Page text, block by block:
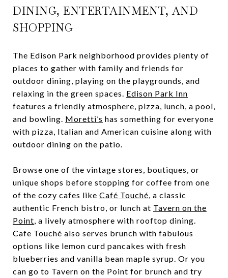
DINING, ENTERTAINMENT, AND
SHOPPING
The Edison Park neighborhood provides plenty of
places to gather with family and friends for
outdoor dining, playing on the playgrounds, and
relaxing in the green spaces. Edison Park Inn
features a friendly atmosphere, pizza, lunch, a pool,
and bowling. Moretti’s has something for everyone
with pizza, Italian and American cuisine along with
outdoor dining on the patio.
Browse one of the vintage stores, boutiques, or
unique shops before stopping for coffee from one
of the cozy cafes like Café Touché, a classic
authentic French bistro, or lunch at Tavern on the
Point, a lively atmosphere with rooftop dining.
Cafe Touché also serves brunch with fabulous
options like lemon curd pancakes with fresh
blueberries and vanilla bean maple syrup. Or you
can go to Tavern on the Point for brunch and try